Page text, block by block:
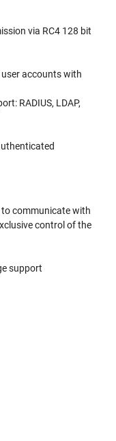
via RC4 128 bit
accounts with
RADIUS, LDAP,
communicate with
control of the
support